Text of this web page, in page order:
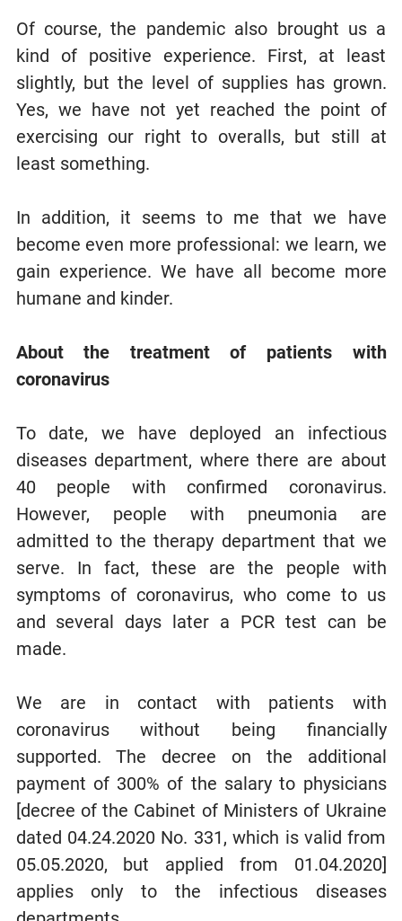
Of course, the pandemic also brought us a
kind of positive experience. First, at least
slightly, but the level of supplies has grown.
Yes, we have not yet reached the point of
exercising our right to overalls, but still at
least something.
In addition, it seems to me that we have
become even more professional: we learn, we
gain experience. We have all become more
humane and kinder.
About the treatment of patients with
coronavirus
To date, we have deployed an infectious
diseases department, where there are about
40 people with confirmed coronavirus.
However, people with pneumonia are
admitted to the therapy department that we
serve. In fact, these are the people with
symptoms of coronavirus, who come to us
and several days later a PCR test can be
made.
We are in contact with patients with
coronavirus without being financially
supported. The decree on the additional
payment of 300% of the salary to physicians
[decree of the Cabinet of Ministers of Ukraine
dated 04.24.2020 No. 331, which is valid from
05.05.2020, but applied from 01.04.2020]
applies only to the infectious diseases